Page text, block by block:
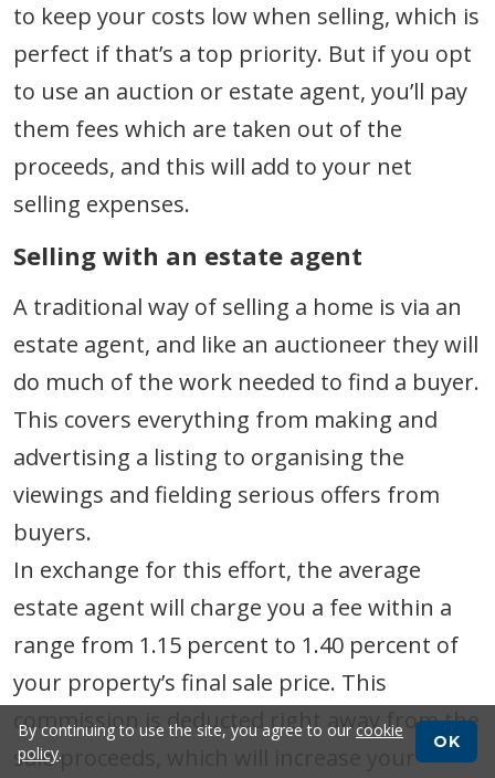
to keep your costs low when selling, which is
perfect if that’s a top priority. But if you opt
to use an auction or estate agent, you’ll pay
them fees which are taken out of the
proceeds, and this will add to your net
selling expenses.
Selling with an estate agent
A traditional way of selling a home is via an
estate agent, and like an auctioneer they will
do much of the work needed to find a buyer.
This covers everything from making and
advertising a listing to organising the
viewings and fielding serious offers from
buyers.
In exchange for this effort, the average
estate agent will charge you a fee within a
range from 1.15 percent to 1.40 percent of
your property’s final sale price. This
commission is deducted right away from the
sale proceeds, which will increase your
By continuing to use the site, you agree to our cookie
policy.
OK